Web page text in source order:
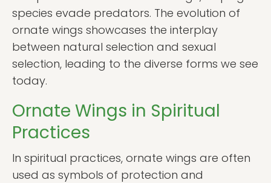
species evade predators. The evolution of
ornate wings showcases the interplay
between natural selection and sexual
selection, leading to the diverse forms we see
today.
Ornate Wings in Spiritual
Practices
In spiritual practices, ornate wings are often
used as symbols of protection and